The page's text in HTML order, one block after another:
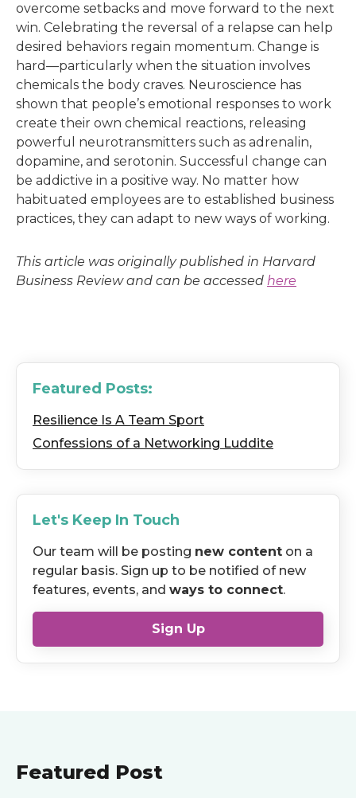
overcome setbacks and move forward to the next
win. Celebrating the reversal of a relapse can help
desired behaviors regain momentum. Change is
hard—particularly when the situation involves
chemicals the body craves. Neuroscience has
shown that people’s emotional responses to work
create their own chemical reactions, releasing
powerful neurotransmitters such as adrenalin,
dopamine, and serotonin. Successful change can
be addictive in a positive way. No matter how
habituated employees are to established business
practices, they can adapt to new ways of working.
This article was originally published in Harvard
Business Review and can be accessed here
Featured Posts:
Resilience Is A Team Sport
Confessions of a Networking Luddite
Let's Keep In Touch
Our team will be posting new content on a
regular basis. Sign up to be notified of new
features, events, and ways to connect.
Sign Up
Featured Post